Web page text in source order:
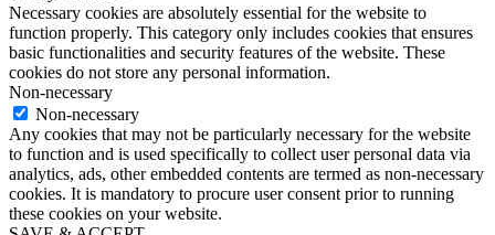
Necessary cookies are absolutely essential for the website to
function properly. This category only includes cookies that ensures
basic functionalities and security features of the website. These
cookies do not store any personal information.
Non-necessary
Non-necessary
Any cookies that may not be particularly necessary for the website
to function and is used specifically to collect user personal data via
analytics, ads, other embedded contents are termed as non-necessary
cookies. It is mandatory to procure user consent prior to running
these cookies on your website.